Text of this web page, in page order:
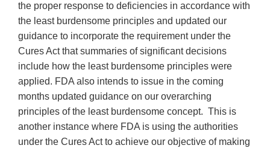
the proper response to deficiencies in accordance with
the least burdensome principles and updated our
guidance to incorporate the requirement under the
Cures Act that summaries of significant decisions
include how the least burdensome principles were
applied. FDA also intends to issue in the coming
months updated guidance on our overarching
principles of the least burdensome concept. This is
another instance where FDA is using the authorities
under the Cures Act to achieve our objective of making